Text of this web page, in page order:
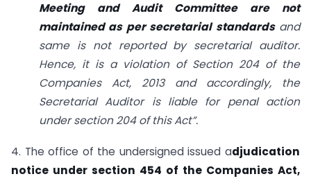
Meeting and Audit Committee are not
maintained as per secretarial standardsand
same is not reported by secretarial auditor.
Hence, it is a violation of Section 204 of the
Companies Act, 2013 and accordingly, the
Secretarial Auditor is liable for penal action
under section 204 of this Act”.
4. The office of the undersigned issued adjudication
notice under section 454 of the Companies Act,